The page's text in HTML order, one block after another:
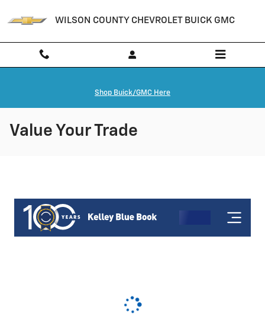
WILSON COUNTY CHEVROLET BUICK GMC
Shop Buick/GMC Here
Value Your Trade